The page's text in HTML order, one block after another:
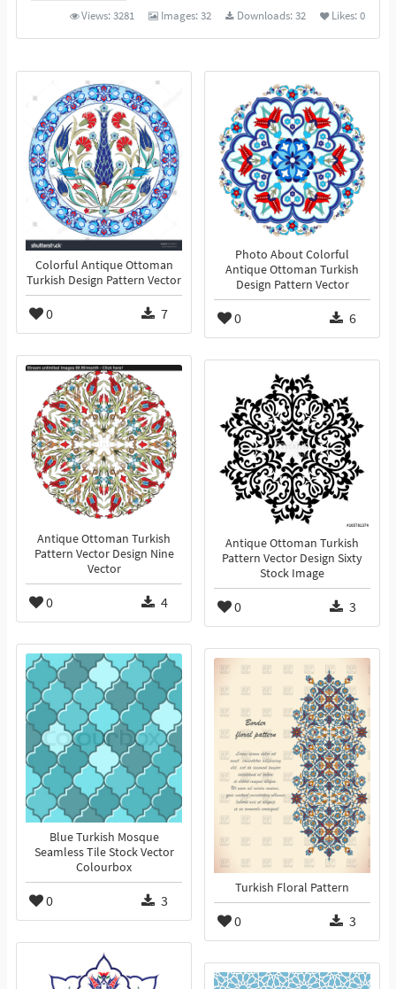
Views:3281 Images:32 Downloads:32 Likes:0
Colorful Antique Ottoman
Turkish Design Pattern Vector
0 7
Photo About Colorful
Antique Ottoman Turkish
Design Pattern Vector
0 6
Antique Ottoman Turkish
Pattern Vector Design Nine
Vector
0 4
Antique Ottoman Turkish
Pattern Vector Design Sixty
Stock Image
0 3
Blue Turkish Mosque
Seamless Tile Stock Vector
Colourbox
0 3
Turkish Floral Pattern
0 3